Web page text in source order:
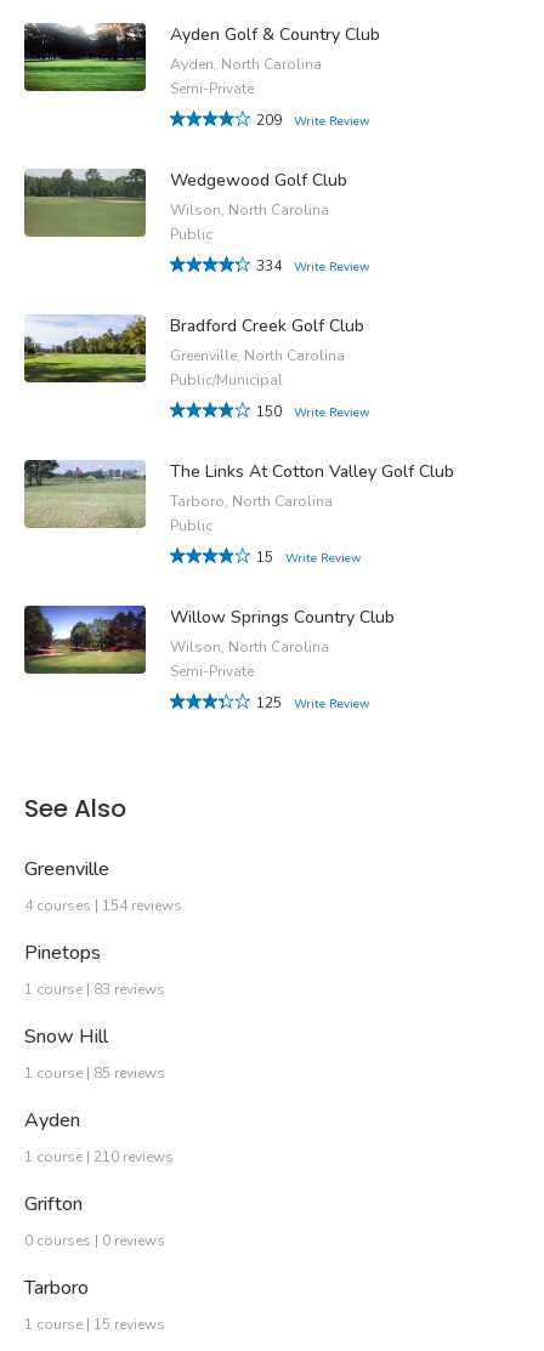
Ayden Golf & Country Club
Ayden, North Carolina
Semi-Private
209
Write Review
Wedgewood Golf Club
Wilson, North Carolina
Public
334
Write Review
Bradford Creek Golf Club
Greenville, North Carolina
Public/Municipal
150
Write Review
The Links At Cotton Valley Golf Club
Tarboro, North Carolina
Public
15
Write Review
Willow Springs Country Club
Wilson, North Carolina
Semi-Private
125
Write Review
See Also
Greenville
4 courses | 154 reviews
Pinetops
1 course | 83 reviews
Snow Hill
1 course | 85 reviews
Ayden
1 course | 210 reviews
Grifton
0 courses | 0 reviews
Tarboro
1 course | 15 reviews